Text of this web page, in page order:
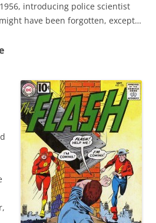
introducing police scientist
have been forgotten, except…